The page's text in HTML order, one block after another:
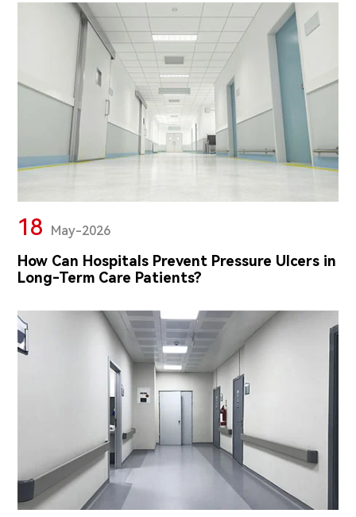
18 May-2026
How Can Hospitals Prevent Pressure Ulcers in
Long-Term Care Patients?